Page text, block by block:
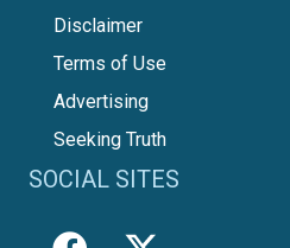
Disclaimer
Terms of Use
Advertising
Seeking Truth
SOCIAL SITES